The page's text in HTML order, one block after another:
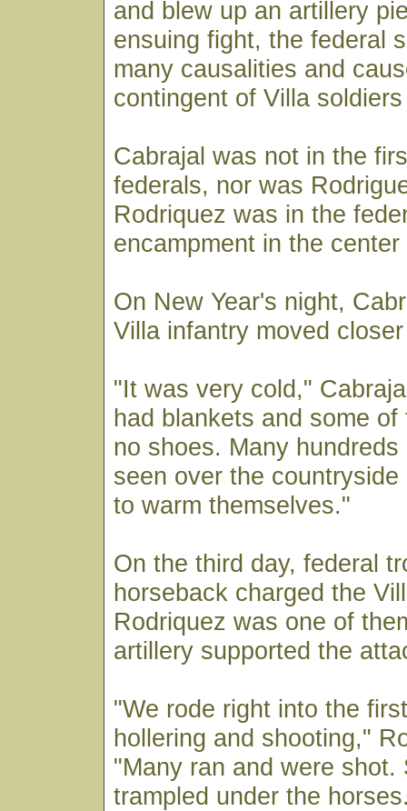
and blew up an artillery
ensuing fight, the federal
many causalities and
contingent of Villa
Cabrajal was not in the
federals, nor was
Rodriquez was in the
encampment in the
On New Year's night,
Villa infantry moved
"It was very cold,"
had blankets and some
no shoes. Many
seen over the
to warm themselves."
On the third day, federal
horseback charged the
Rodriquez was one of
artillery supported the
"We rode right into the
hollering and shooting,"
"Many ran and were shot.
trampled under the